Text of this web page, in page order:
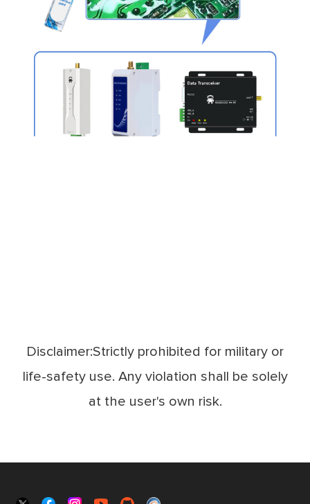
Disclaimer:Strictly prohibited for military or
life-safety use. Any violation shall be solely
at the user's own risk.